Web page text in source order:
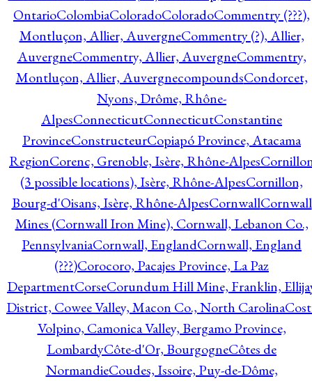
OntarioColombiaColoradoColoradoCommentry (???),
Montluçon, Allier, AuvergneCommentry (?), Allier,
AuvergneCommentry, Allier, AuvergneCommentry,
Montluçon, Allier, AuvergnecompoundsCondorcet,
Nyons, Drôme, Rhône-
AlpesConnecticutConnecticutConstantine
ProvinceConstructeurCopiapó Province, Atacama
RegionCorenc, Grenoble, Isère, Rhône-Alpes
(3 possible locations), Isère, Rhône-AlpesCornillon,
Bourg-d'Oisans, Isère, Rhône-AlpesCornwallCornwall
Mines (Cornwall Iron Mine), Cornwall, Lebanon Co.,
PennsylvaniaCornwall, EnglandCornwall, England
(???)Corocoro, Pacajes Province, La Paz
DepartmentCorseCorundum Hill Mine, Franklin,
District, Cowee Valley, Macon Co., North Carolina
Volpino, Camonica Valley, Bergamo Province,
LombardyCôte-d'Or, BourgogneCôtes de
NormandieCoudes, Issoire, Puy-de-Dôme,